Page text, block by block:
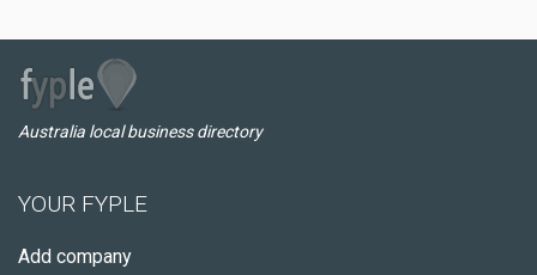
Australia local business directory
YOUR FYPLE
Add company